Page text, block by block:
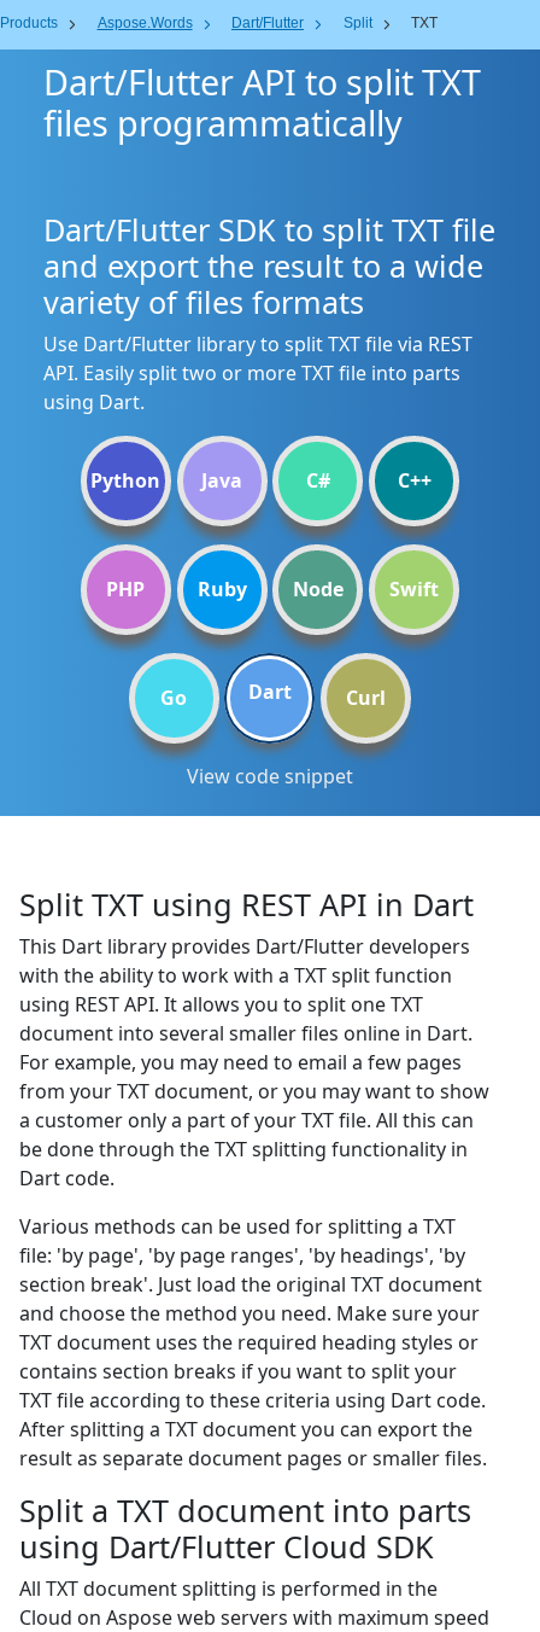
Products Aspose.Words Dart/Flutter Split TXT
Dart/Flutter API to split TXT
files programmatically
Dart/Flutter SDK to split TXT file
and export the result to a wide
variety of files formats
Use Dart/Flutter library to split TXT file via REST
API. Easily split two or more TXT file into parts
using Dart.
Python Java C# C++
PHP Ruby Node Swift
Go Dart Curl
View code snippet
Split TXT using REST API in Dart
This Dart library provides Dart/Flutter developers
with the ability to work with a TXT split function
using REST API. It allows you to split one TXT
document into several smaller files online in Dart.
For example, you may need to email a few pages
from your TXT document, or you may want to show
a customer only a part of your TXT file. All this can
be done through the TXT splitting functionality in
Dart code.
Various methods can be used for splitting a TXT
file: 'by page', 'by page ranges', 'by headings', 'by
section break'. Just load the original TXT document
and choose the method you need. Make sure your
TXT document uses the required heading styles or
contains section breaks if you want to split your
TXT file according to these criteria using Dart code.
After splitting a TXT document you can export the
result as separate document pages or smaller files.
Split a TXT document into parts
using Dart/Flutter Cloud SDK
All TXT document splitting is performed in the
Cloud on Aspose web servers with maximum speed